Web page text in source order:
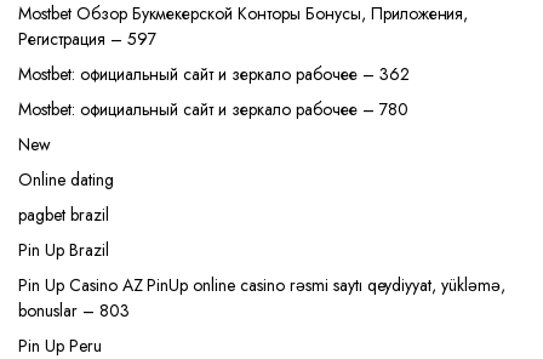
Mostbet Обзор Букмекерской Конторы Бонусы, Приложения,
Регистрация – 597
Mostbet: официальный сайт и зеркало рабочее – 362
Mostbet: официальный сайт и зеркало рабочее – 780
New
Online dating
pagbet brazil
Pin Up Brazil
Pin Up Casino AZ PinUp online casino rəsmi saytı qeydiyyat, yükləmə,
bonuslar – 803
Pin Up Peru